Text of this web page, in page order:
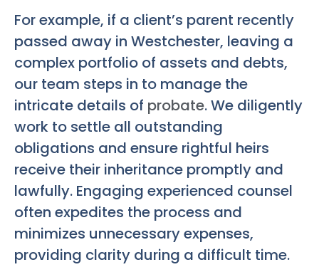
For example, if a client’s parent recently
passed away in Westchester, leaving a
complex portfolio of assets and debts,
our team steps in to manage the
intricate details of probate. We diligently
work to settle all outstanding
obligations and ensure rightful heirs
receive their inheritance promptly and
lawfully. Engaging experienced counsel
often expedites the process and
minimizes unnecessary expenses,
providing clarity during a difficult time.